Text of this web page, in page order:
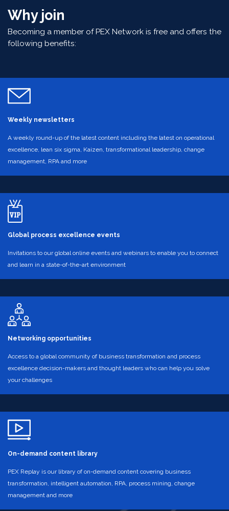
Why join
Becoming a member of PEX Network is free and offers the
following benefits:
Weekly newsletters
A weekly round-up of the latest content including the latest on operational
excellence, lean six sigma, Kaizen, transformational leadership, change
management, RPA and more
Global process excellence events
Invitations to our global online events and webinars to enable you to connect
and learn in a state-of-the-art environment
Networking opportunities
Access to a global community of business transformation and process
excellence decision-makers and thought leaders who can help you solve
your challenges
On-demand content library
PEX Replay is our library of on-demand content covering business
transformation, intelligent automation, RPA, process mining, change
management and more